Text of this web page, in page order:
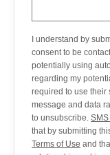
I understand by
consent to be
potentially using
regarding my
required to use their
message and data
to unsubscribe.
that by submitting
Terms of Use and